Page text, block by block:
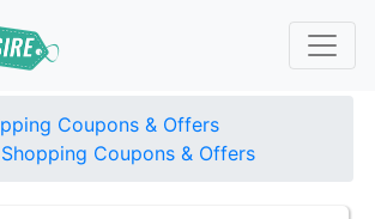
Coupons & Offers
Coupons & Offers